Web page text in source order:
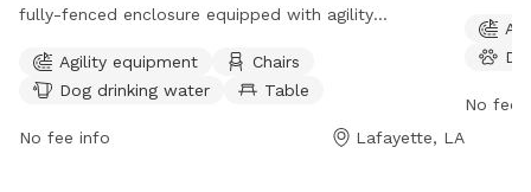
fully-fenced enclosure equipped with agility
and play. The park provides dog drinking water for
thirsty pups and is a great spot for owners to socialize
while their furry friends have fun. For more
Agility equipment
Chairs
Dog drinking water
Table
No fee info Lafayette, LA
water,
The
dogs
No fee